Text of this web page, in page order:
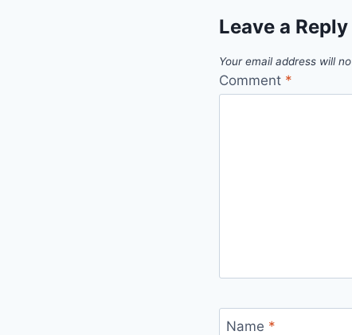
Leave a Reply
Your email address will
Comment *
Name *